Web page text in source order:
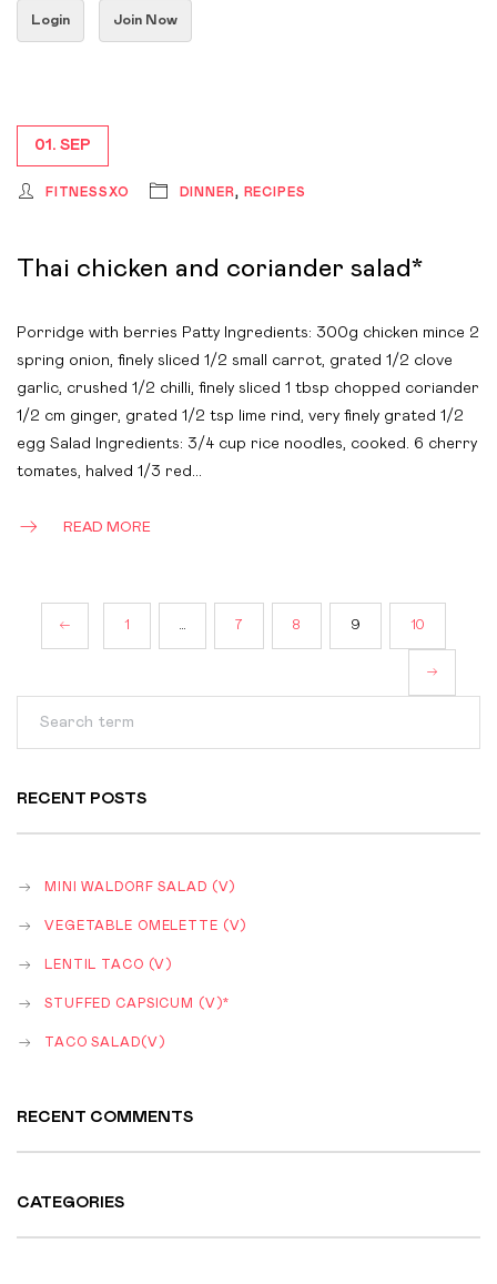
Login Join Now
01. SEP
FITNESSXO DINNER, RECIPES
Thai chicken and coriander salad*
Porridge with berries Patty Ingredients: 300g chicken mince 2
spring onion, finely sliced 1/2 small carrot, grated 1/2 clove
garlic, crushed 1/2 chilli, finely sliced 1 tbsp chopped coriander
1/2 cm ginger, grated 1/2 tsp lime rind, very finely grated 1/2
egg Salad Ingredients: 3/4 cup rice noodles, cooked. 6 cherry
tomates, halved 1/3 red…
READ MORE
POSTS
NAVIGATION
1 … 7 8 9 10
RECENT POSTS
MINI WALDORF SALAD (V)
VEGETABLE OMELETTE (V)
LENTIL TACO (V)
STUFFED CAPSICUM (V)*
TACO SALAD(V)
RECENT COMMENTS
CATEGORIES